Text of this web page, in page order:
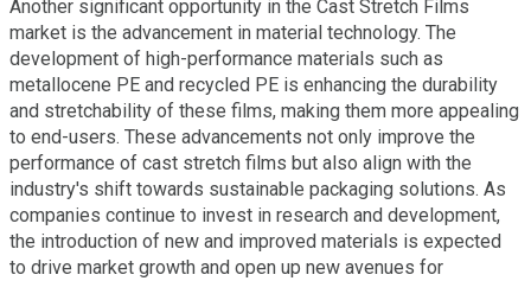
Another significant opportunity in the Cast Stretch Films
market is the advancement in material technology. The
development of high-performance materials such as
metallocene PE and recycled PE is enhancing the durability
and stretchability of these films, making them more appealing
to end-users. These advancements not only improve the
performance of cast stretch films but also align with the
industry's shift towards sustainable packaging solutions. As
companies continue to invest in research and development,
the introduction of new and improved materials is expected
to drive market growth and open up new avenues for